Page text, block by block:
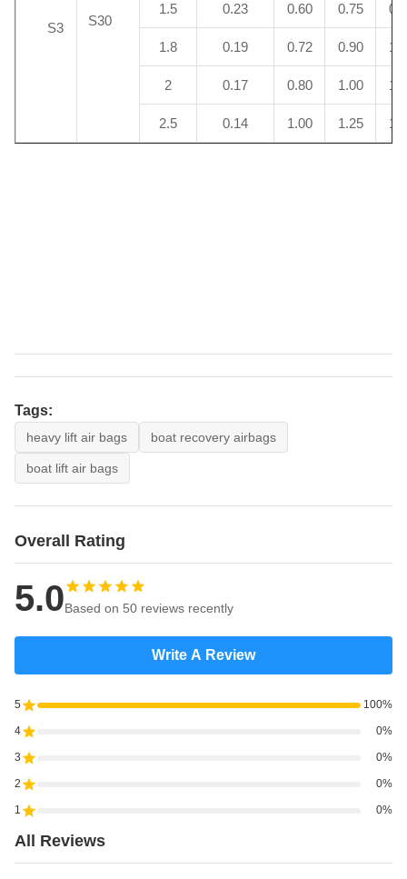
S3 S30
1.5 0.23 0.60 0.75
1.8 0.19 0.72 0.90
2 0.17 0.80 1.00
2.5 0.14 1.00 1.25
Tags:
heavy lift air bags boat recovery airbags
boat lift air bags
Overall Rating
5.0Based on 50 reviews recently
Write A Review
5 100%
4 0%
3 0%
2 0%
1 0%
All Reviews